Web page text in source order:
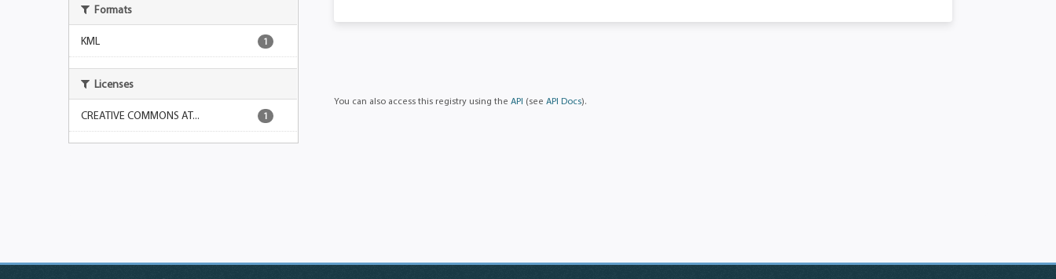
Formats
KML 1
Licenses
CREATIVE COMMONS AT... 1
You can also access this registry using the API (see API Docs).